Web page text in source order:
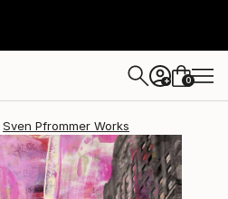
+ 0
Sven Pfrommer Works